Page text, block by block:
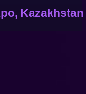
Kazakhstan